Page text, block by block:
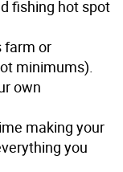
fishing hot spot
farm or
minimums).
own
making your
you